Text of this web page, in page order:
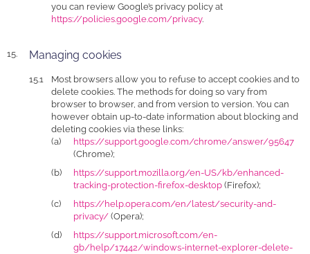
you can review Google’s privacy policy at
https://policies.google.com/privacy.
Managing cookies
Most browsers allow you to refuse to accept cookies and to
delete cookies. The methods for doing so vary from
browser to browser, and from version to version. You can
however obtain up-to-date information about blocking and
deleting cookies via these links:
https://support.google.com/chrome/answer/95647
(Chrome);
https://support.mozilla.org/en-US/kb/enhanced-
tracking-protection-firefox-desktop (Firefox);
https://help.opera.com/en/latest/security-and-
privacy/ (Opera);
https://support.microsoft.com/en-
gb/help/17442/windows-internet-explorer-delete-